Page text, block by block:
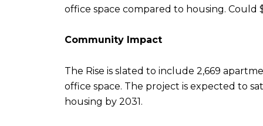
office space compared to housing.
Community Impact
The Rise is slated to include 2,669
office space. The project is expected to
housing by 2031.